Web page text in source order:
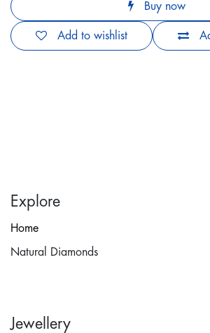
Buy now
Add to wishlist
Explore
Home
Natural Diamonds
Jewellery